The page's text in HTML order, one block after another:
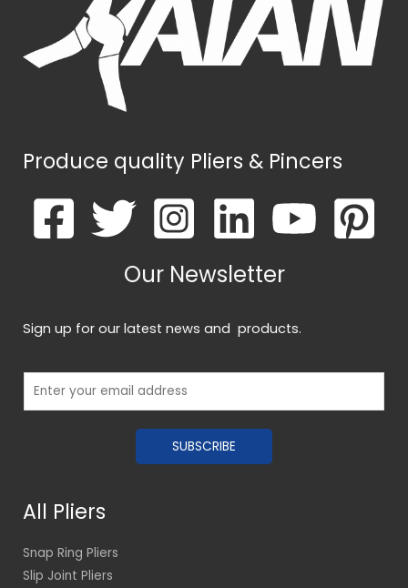
Produce quality Pliers & Pincers
Our Newsletter
Sign up for our latest news and products.
SUBSCRIBE
All Pliers
Snap Ring Pliers
Slip Joint Pliers